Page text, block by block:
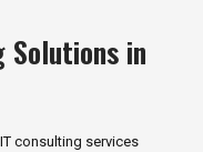
Solutions in
consulting services